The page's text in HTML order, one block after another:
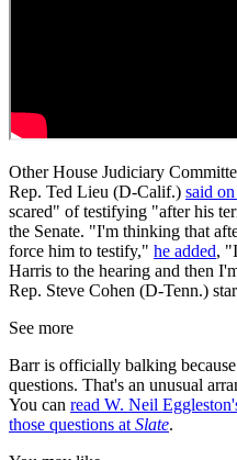
Other House Judiciary
Rep. Ted Lieu (D-Calif.) said
scared" of testifying "after his
the Senate. "I'm thinking that
force him to testify," he added,
Harris to the hearing and then
Rep. Steve Cohen (D-Tenn.)
See more
Barr is officially balking
questions. That's an unusual
You can read W. Neil
those questions at Slate.